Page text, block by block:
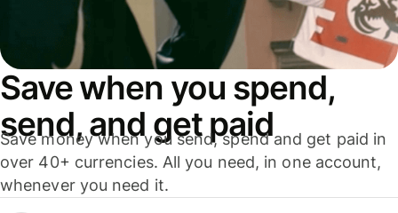
Save when you spend,
send, and get paid
Save money when you send, spend and get paid in
over 40+ currencies. All you need, in one account,
whenever you need it.